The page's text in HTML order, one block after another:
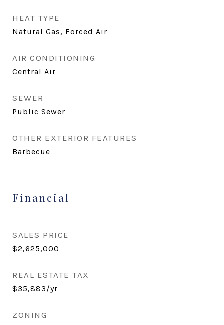
HEAT TYPE
Natural Gas, Forced Air
AIR CONDITIONING
Central Air
SEWER
Public Sewer
OTHER EXTERIOR FEATURES
Barbecue
Financial
SALES PRICE
$2,625,000
REAL ESTATE TAX
$35,883/yr
ZONING